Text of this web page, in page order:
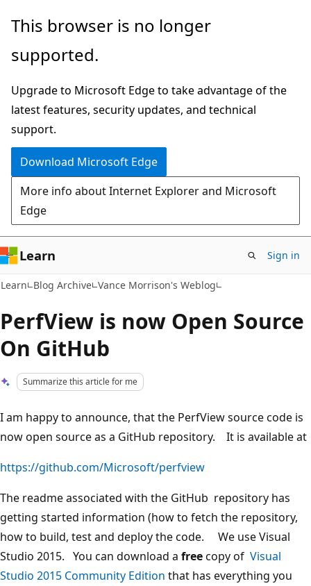
Skip
main
Skip
Ask
chat
experience
This browser is no longer
supported.
Upgrade to Microsoft Edge to take advantage of the
latest features, security updates, and technical
support.
Download Microsoft Edge
More info about Internet Explorer and Microsoft
Edge
Learn Sign in
Learn Blog Archive Vance Morrison's Weblog
PerfView is now Open Source
On GitHub
Summarize this article for me
I am happy to announce, that the PerfView source code is
now open source as a GitHub repository. It is available at
https://github.com/Microsoft/perfview
The readme associated with the GitHub repository has
getting started information (how to fetch the repository,
how to build, test and deploy the code. We use Visual
Studio 2015. You can download a freecopy of Visual
Studio 2015 Community Edition that has everything you